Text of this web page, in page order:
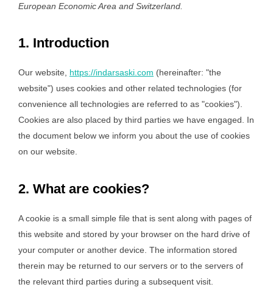
European Economic Area and Switzerland.
1. Introduction
Our website, https://indarsaski.com (hereinafter: "the
website") uses cookies and other related technologies (for
convenience all technologies are referred to as "cookies").
Cookies are also placed by third parties we have engaged. In
the document below we inform you about the use of cookies
on our website.
2. What are cookies?
A cookie is a small simple file that is sent along with pages of
this website and stored by your browser on the hard drive of
your computer or another device. The information stored
therein may be returned to our servers or to the servers of
the relevant third parties during a subsequent visit.